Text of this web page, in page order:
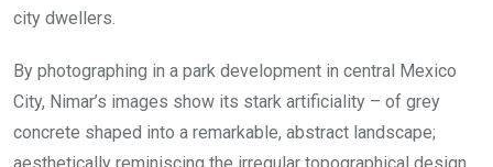
city dwellers.
By photographing in a park development in central Mexico
City, Nimar’s images show its stark artificiality – of grey
concrete shaped into a remarkable, abstract landscape;